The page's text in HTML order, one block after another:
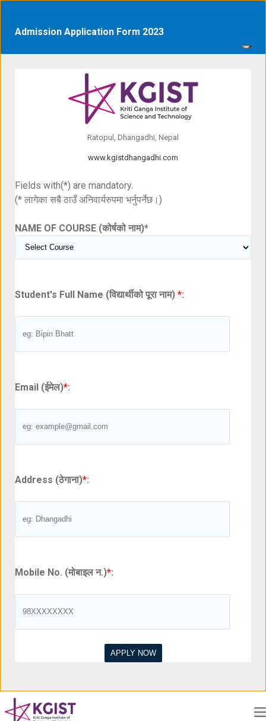
Admission Application Form 2023
Ratopul, Dhangadhi, Nepal
www.kgistdhangadhi.com
Fields with(*) are mandatory.
(* लागेका सबै ठाउँ अनिवार्यरुपमा भर्नुपर्नेछ।)
NAME OF COURSE (कोर्षको नाम)*
Student's Full Name (विद्यार्थीको पूरा नाम) *:
Email (ईमेल)*:
Address (ठेगाना)*:
Mobile No. (मोबाइल न.)*: